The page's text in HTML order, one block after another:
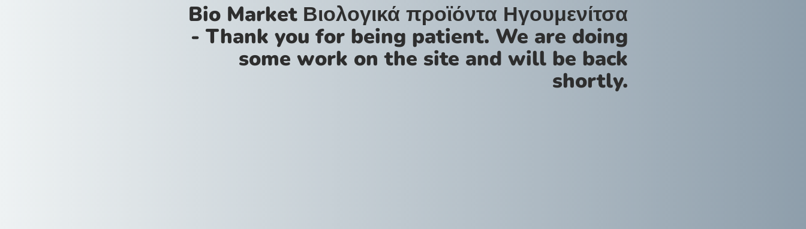
Bio Market Βιολογικά προϊόντα Ηγουμενίτσα
- Thank you for being patient. We are doing
some work on the site and will be back
shortly.